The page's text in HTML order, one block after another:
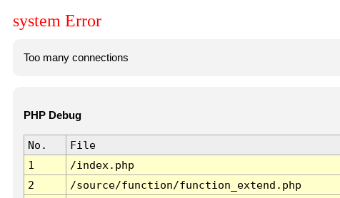
system Error
Too many connections
PHP Debug
No. File
1
/index.php
2
/source/function/function_extend.php